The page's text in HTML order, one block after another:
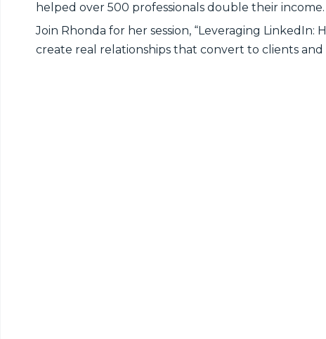
helped over 500 professionals double their income.
Join Rhonda for her session, “Leveraging
create real relationships that convert to clients and